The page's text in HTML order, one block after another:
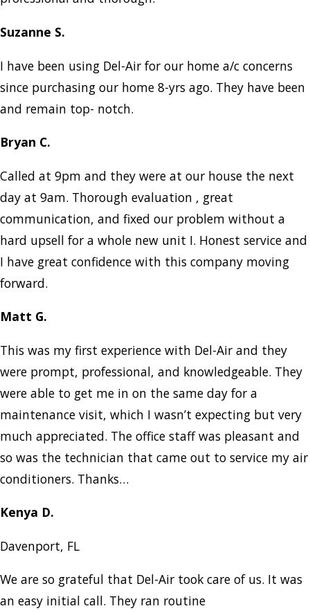
Suzanne S.
I have been using Del-Air for our home a/c concerns
since purchasing our home 8-yrs ago. They have been
and remain top- notch.
Bryan C.
Called at 9pm and they were at our house the next
day at 9am. Thorough evaluation , great
communication, and fixed our problem without a
hard upsell for a whole new unit I. Honest service and
I have great confidence with this company moving
forward.
Matt G.
This was my first experience with Del-Air and they
were prompt, professional, and knowledgeable. They
were able to get me in on the same day for a
maintenance visit, which I wasn’t expecting but very
much appreciated. The office staff was pleasant and
so was the technician that came out to service my air
conditioners. Thanks…
Kenya D.
Davenport, FL
We are so grateful that Del-Air took care of us. It was
an easy initial call. They ran routine